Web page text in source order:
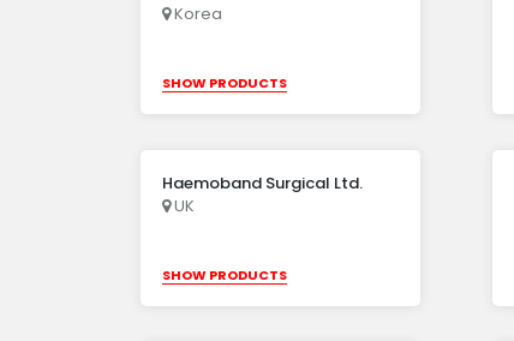
Korea
SHOW PRODUCTS
Haemoband Surgical Ltd.
UK
SHOW PRODUCTS